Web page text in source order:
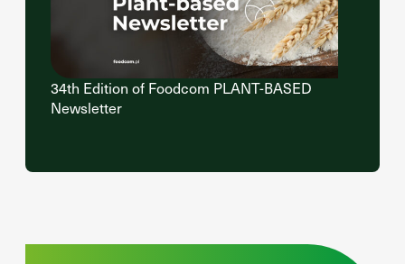
34th Edition of Foodcom PLANT-BASED
Newsletter